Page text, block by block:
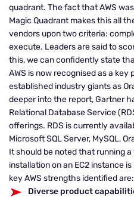
quadrant. The fact that AWS
Magic Quadrant makes this all
vendors upon two criteria:
execute. Leaders are said to
this, we can confidently state
AWS is now recognised as a
established industry giants as
deeper into the report, Gartner
Relational Database Service
offerings. RDS is currently
Microsoft SQL Server, MySQL,
It should be noted that running
installation on an EC2 instance
key AWS strengths identified are:
Diverse product